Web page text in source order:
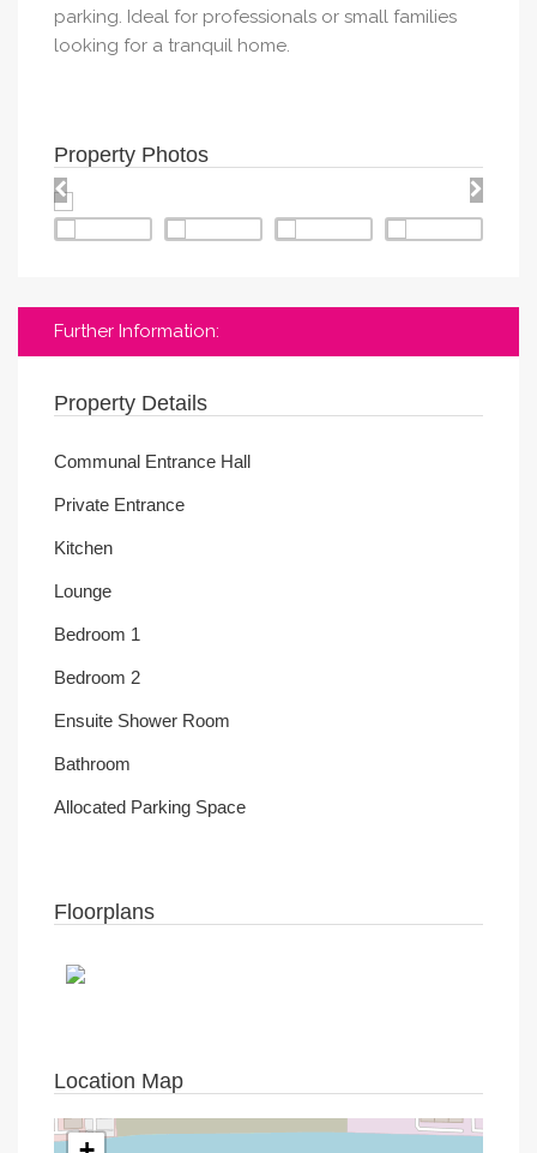
parking. Ideal for professionals or small families
looking for a tranquil home.
Property Photos
Further Information:
Property Details
Communal Entrance Hall
Private Entrance
Kitchen
Lounge
Bedroom 1
Bedroom 2
Ensuite Shower Room
Bathroom
Allocated Parking Space
Floorplans
Location Map